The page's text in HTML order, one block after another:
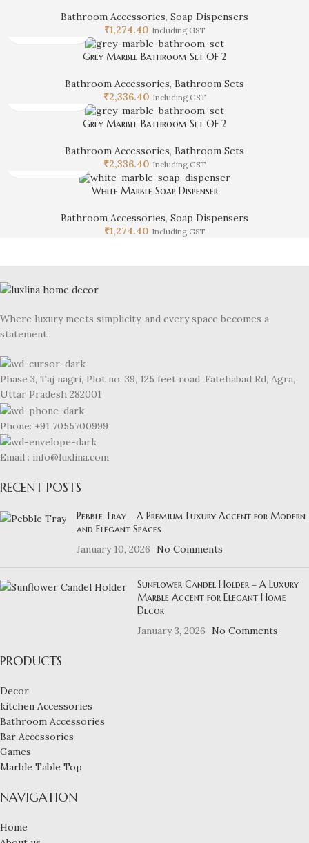
Bathroom Accessories, Soap Dispensers
₹1,274.40 Including GST
Grey Marble Bathroom Set OF 2
Bathroom Accessories, Bathroom Sets
₹2,336.40 Including GST
Grey Marble Bathroom Set OF 2
Bathroom Accessories, Bathroom Sets
₹2,336.40 Including GST
White Marble Soap Dispenser
Bathroom Accessories, Soap Dispensers
₹1,274.40 Including GST
Where luxury meets simplicity, and every space becomes a
statement.
Phase 3, Taj nagri, Plot no. 39, 125 feet road, Fatehabad Rd, Agra,
Uttar Pradesh 282001
Phone: +91 7055700999
Email : info@luxlina.com
RECENT POSTS
Pebble Tray – A Premium Luxury Accent for Modern
and Elegant Spaces
January 10, 2026
No Comments
Sunflower Candel Holder – A Luxury
Marble Accent for Elegant Home
Decor
January 3, 2026
No Comments
PRODUCTS
Decor
kitchen Accessories
Bathroom Accessories
Bar Accessories
Games
Marble Table Top
NAVIGATION
Home